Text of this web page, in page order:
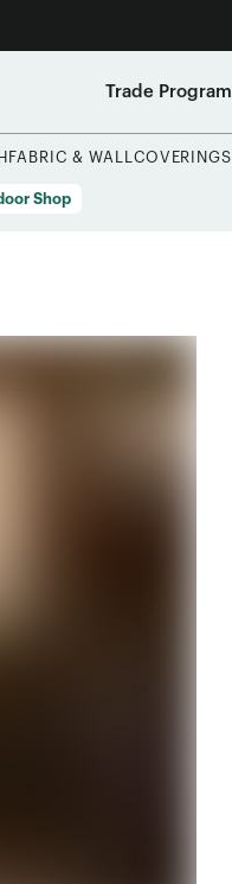
Trade Program
FABRIC & WALLCOVERINGS
Shop